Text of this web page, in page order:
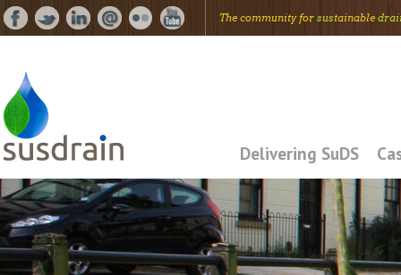
The community for sustainable
Delivering SuDS